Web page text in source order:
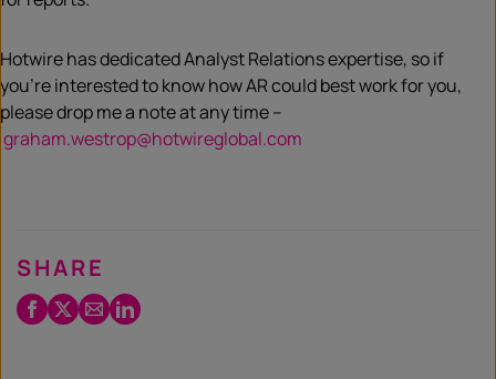
Hotwire has dedicated Analyst Relations expertise, so if
you’re interested to know how AR could best work for you,
please drop me a note at any time –
graham.westrop@hotwireglobal.com
SHARE
Facebook
Twitter
EmailLinkedIn